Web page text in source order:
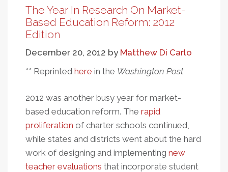
The
"Best
Of
Charter
Performance
The Year In Research On Market-
Based Education Reform: 2012
Edition
December 20, 2012 by Matthew Di Carlo
** Reprinted here in the Washington Post
2012 was another busy year for market-
based education reform. The rapid
proliferation of charter schools continued,
while states and districts went about the hard
work of designing and implementing new
teacher evaluations that incorporate student